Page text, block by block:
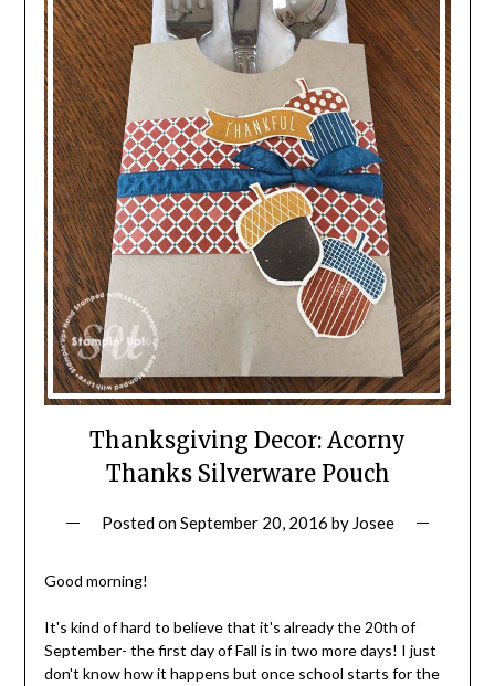
Thanksgiving Decor: Acorny
Thanks Silverware Pouch
Posted onSeptember 20, 2016 by Josee
Good morning!
It's kind of hard to believe that it's already the 20th of
September- the first day of Fall is in two more days! I just
don't know how it happens but once school starts for the